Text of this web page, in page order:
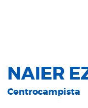
NAIER
Centrocampista